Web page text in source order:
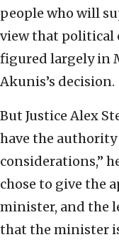
people who will
view that political
figured largely in
Akunis’s decision.
But Justice Alex
have the
considerations,”
chose to give the
minister, and the
that the minister